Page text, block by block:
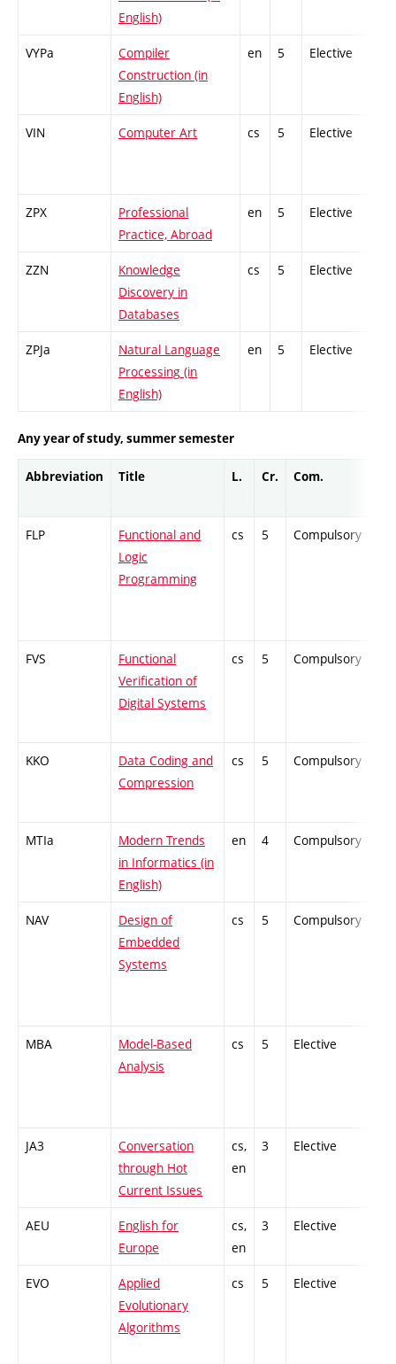
English)
VYPa
Compiler
Construction (in
English)
en 5 Elective
VIN Computer Art cs 5 Elective
ZPX
Professional
Practice, Abroad
en 5 Elective
ZZN
Knowledge
Discovery in
Databases
cs 5 Elective
ZPJa
Natural Language
Processing (in
English)
en 5 Elective
Any year of study, summer semester
Abbreviation Title L. Cr. Com.
FLP
Functional and
Logic
Programming
cs 5 Compulsory
FVS
Functional
Verification of
Digital Systems
cs 5 Compulsory
KKO
Data Coding and
Compression
cs 5 Compulsory
MTIa
Modern Trends
in Informatics (in
English)
en 4 Compulsory
NAV
Design of
Embedded
Systems
cs 5 Compulsory
MBA
Model-Based
Analysis
cs 5 Elective
JA3
Conversation
through Hot
Current Issues
cs,
en
3 Elective
AEU
English for
Europe
cs,
en
3 Elective
EVO
Applied
Evolutionary
Algorithms
cs 5 Elective